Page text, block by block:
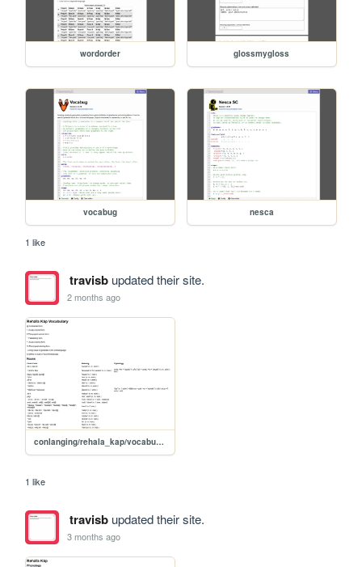
wordorder glossmygloss
vocabug nesca
1 like
travisbupdated their site.
2 months ago
conlanging/rehala_kap/vocabulary
1 like
travisbupdated their site.
3 months ago